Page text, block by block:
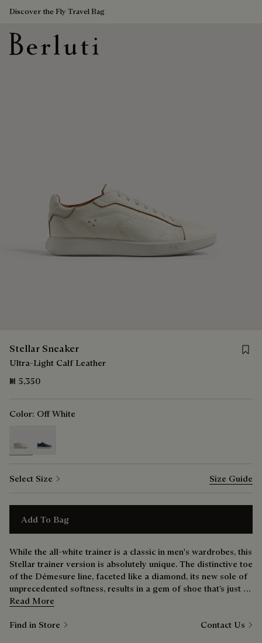
Discover the Fly Travel Bag
Stellar Sneaker
Ultra-Light Calf Leather
₪ 5,350
Color: Off White
Select Size Size Guide
Add To Bag
While the all-white trainer is a classic in men's wardrobes, this
Stellar trainer version is absolutely unique. The distinctive toe
of the Démesure line, faceted like a diamond, its new sole of
unprecedented softness, results in a gem of shoe that’s just as
comfortable at the weekend as it is during the week.
Read More
Find in Store Contact Us